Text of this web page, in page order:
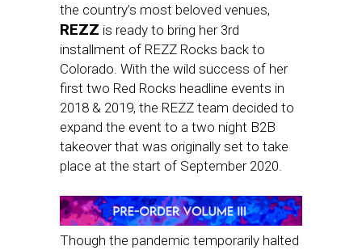
the country’s most beloved venues,
REZZ is ready to bring her 3rd
installment of REZZ Rocks back to
Colorado. With the wild success of her
first two Red Rocks headline events in
2018 & 2019, the REZZ team decided to
expand the event to a two night B2B
takeover that was originally set to take
place at the start of September 2020.
Though the pandemic temporarily halted